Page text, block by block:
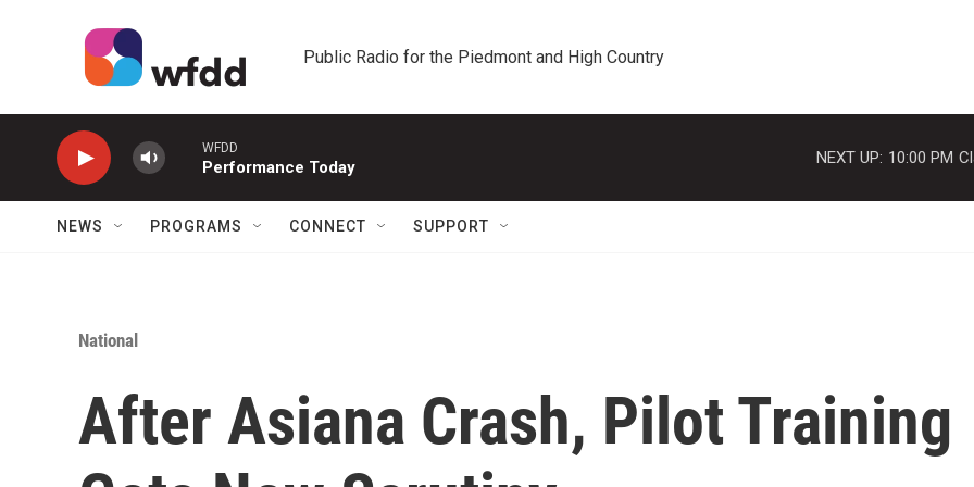
Public Radio for the Piedmont and High Country
WFDD
Performance Today
NEXT UP: 10:00 PM
NEWS PROGRAMS CONNECT SUPPORT
National
After Asiana Crash, Pilot Training